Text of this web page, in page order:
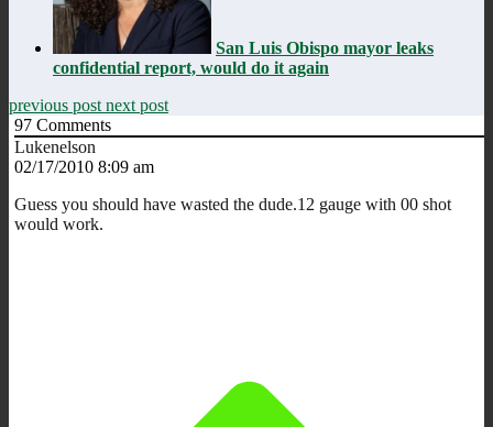
San Luis Obispo mayor leaks
confidential report, would do it again
previous post next post
97 Comments
Lukenelson
02/17/2010 8:09 am
Guess you should have wasted the dude.12 gauge with 00 shot
would work.